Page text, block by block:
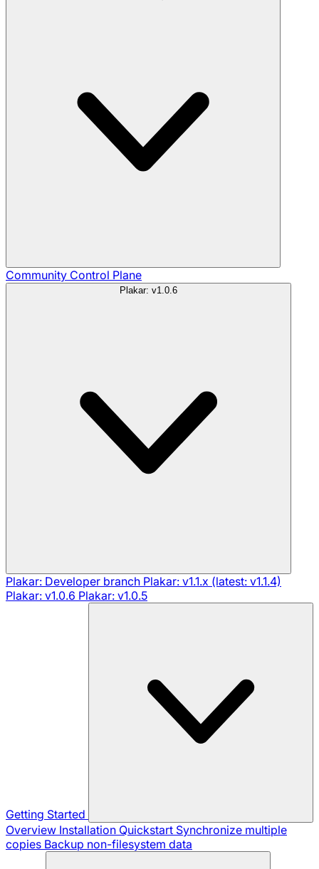
Community Control Plane
Plakar: v1.0.6
Plakar: Developer branch Plakar: v1.1.x (latest: v1.1.4)
Plakar: v1.0.6 Plakar: v1.0.5
Getting Started
Overview Installation Quickstart Synchronize multiple
copies Backup non-filesystem data